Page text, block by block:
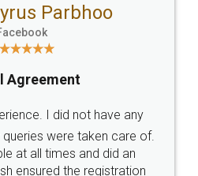
hello@legaldocs.co.in
SOCIAL MEDIA